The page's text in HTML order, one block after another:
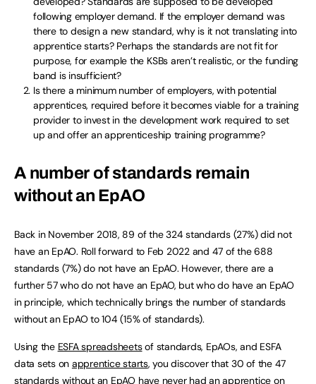
following employer demand. If the employer demand was
there to design a new standard, why is it not translating into
apprentice starts? Perhaps the standards are not fit for
purpose, for example the KSBs aren’t realistic, or the funding
band is insufficient?
Is there a minimum number of employers, with potential
apprentices, required before it becomes viable for a training
provider to invest in the development work required to set
up and offer an apprenticeship training programme?
A number of standards remain
without an EpAO
Back in November 2018, 89 of the 324 standards (27%) did not
have an EpAO. Roll forward to Feb 2022 and 47 of the 688
standards (7%) do not have an EpAO. However, there are a
further 57 who do not have an EpAO, but who do have an EpAO
in principle, which technically brings the number of standards
without an EpAO to 104 (15% of standards).
Using the ESFA spreadsheetsof standards, EpAOs, and ESFA
data sets on apprentice starts, you discover that 30 of the 47
standards without an EpAO have never had an apprentice on